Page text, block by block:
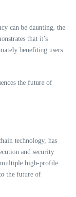
can be daunting, the
that it’s
benefiting users
the future of
technology, has
and security
multiple high-profile
the future of